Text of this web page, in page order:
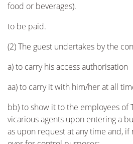
food or beverages).
to be paid.
(2) The guest undertakes by the
a) to carry his access authorisation
aa) to carry it with him/her at all
bb) to show it to the employees of
vicarious agents upon entering a
as upon request at any time and, if